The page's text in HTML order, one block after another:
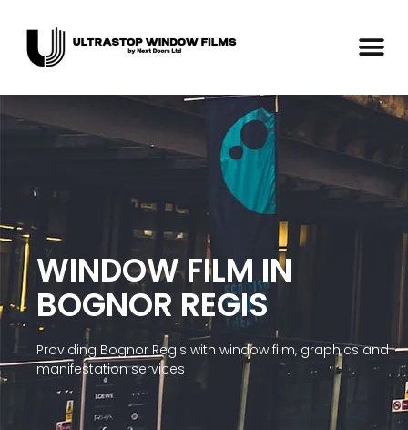
WINDOW FILM IN
BOGNOR REGIS
Providing Bognor Regis with window film, graphics and
manifestation services